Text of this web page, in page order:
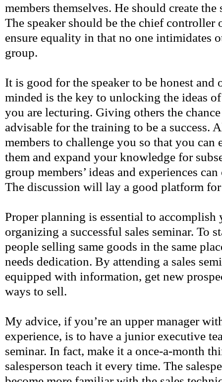
members themselves. He should create the
The speaker should be the chief
ensure equality in that no one intimidates
group.
It is good for the speaker to be honest and
minded is the key to unlocking the ideas
you are lecturing. Giving others the
advisable for the training to be a success.
members to challenge you so that you can
them and expand your knowledge for
group members’ ideas and experiences
The discussion will lay a good platform
Proper planning is essential to accomplish
organizing a successful sales seminar. To
people selling same goods in the same
needs dedication. By attending a sales
equipped with information, get new
ways to sell.
My advice, if you’re an upper manager
experience, is to have a junior executive
seminar. In fact, make it a once-a-month
salesperson teach it every time. The